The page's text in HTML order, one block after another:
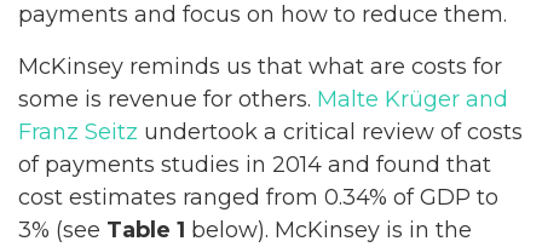
payments and focus on how to reduce them.
McKinsey reminds us that what are costs for
some is revenue for others. Malte Krüger and
Franz Seitz undertook a critical review of costs
of payments studies in 2014 and found that
cost estimates ranged from 0.34% of GDP to
3% (see Table 1 below). McKinsey is in the